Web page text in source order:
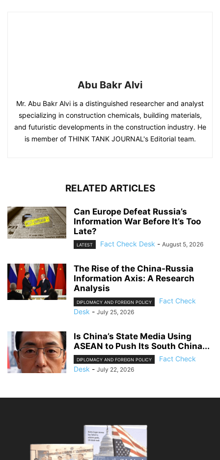
Abu Bakr Alvi
Mr. Abu Bakr Alvi is a distinguished researcher and analyst
specializing in construction chemicals, building materials,
and futuristic developments in the construction industry. He
is member of THINK TANK JOURNAL's Editorial team.
RELATED ARTICLES
Can Europe Defeat Russia’s
Information War Before It’s Too
Late?
LATEST Fact Check Desk - August 5, 2026
The Rise of the China-Russia
Information Axis: A Research
Analysis
DIPLOMACY AND FOREIGN POLICY
Fact Check
Desk - July 25, 2026
Is China’s State Media Using
ASEAN to Push Its South China...
DIPLOMACY AND FOREIGN POLICY
Fact Check
Desk - July 22, 2026